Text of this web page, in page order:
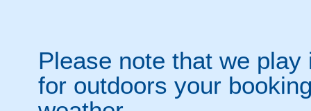
Please note that we
for outdoors your